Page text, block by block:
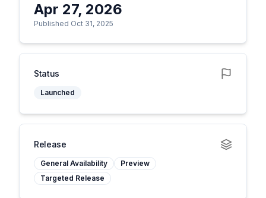
Apr 27, 2026
Published Oct 31, 2025
Status
Launched
Release
General Availability
Preview
Targeted Release